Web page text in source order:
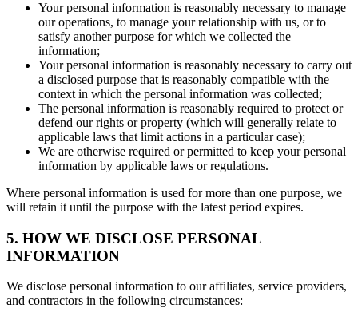
Your personal information is reasonably necessary to manage
our operations, to manage your relationship with us, or to
satisfy another purpose for which we collected the
information;
Your personal information is reasonably necessary to carry out
a disclosed purpose that is reasonably compatible with the
context in which the personal information was collected;
The personal information is reasonably required to protect or
defend our rights or property (which will generally relate to
applicable laws that limit actions in a particular case);
We are otherwise required or permitted to keep your personal
information by applicable laws or regulations.
Where personal information is used for more than one purpose, we
will retain it until the purpose with the latest period expires.
5. HOW WE DISCLOSE PERSONAL
INFORMATION
We disclose personal information to our affiliates, service providers,
and contractors in the following circumstances: